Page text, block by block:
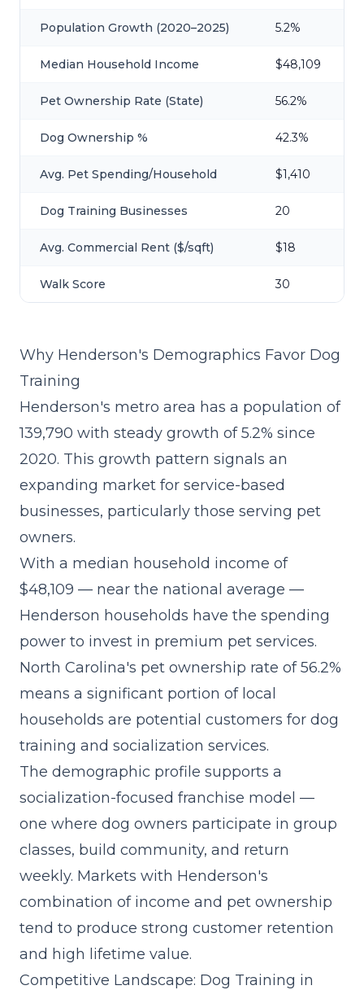
Population Growth (2020–2025) 5.2%
Median Household Income $48,109
Pet Ownership Rate (State) 56.2%
Dog Ownership % 42.3%
Avg. Pet Spending/Household $1,410
Dog Training Businesses 20
Avg. Commercial Rent ($/sqft) $18
Walk Score 30
Why Henderson's Demographics Favor Dog
Training
Henderson's metro area has a population of
139,790 with steady growth of 5.2% since
2020. This growth pattern signals an
expanding market for service-based
businesses, particularly those serving pet
owners.
With a median household income of
$48,109 — near the national average —
Henderson households have the spending
power to invest in premium pet services.
North Carolina's pet ownership rate of 56.2%
means a significant portion of local
households are potential customers for dog
training and socialization services.
The demographic profile supports a
socialization-focused franchise model —
one where dog owners participate in group
classes, build community, and return
weekly. Markets with Henderson's
combination of income and pet ownership
tend to produce strong customer retention
and high lifetime value.
Competitive Landscape: Dog Training in